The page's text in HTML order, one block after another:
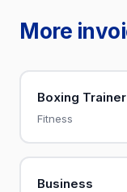
More
Boxing Trainer
Fitness
Business